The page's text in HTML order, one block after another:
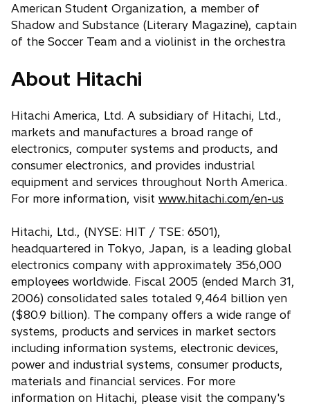
American Student Organization, a member of
Shadow and Substance (Literary Magazine), captain
of the Soccer Team and a violinist in the orchestra
About Hitachi
Hitachi America, Ltd. A subsidiary of Hitachi, Ltd.,
markets and manufactures a broad range of
electronics, computer systems and products, and
consumer electronics, and provides industrial
equipment and services throughout North America.
For more information, visit www.hitachi.com/en-us
Hitachi, Ltd., (NYSE: HIT / TSE: 6501),
headquartered in Tokyo, Japan, is a leading global
electronics company with approximately 356,000
employees worldwide. Fiscal 2005 (ended March 31,
2006) consolidated sales totaled 9,464 billion yen
($80.9 billion). The company offers a wide range of
systems, products and services in market sectors
including information systems, electronic devices,
power and industrial systems, consumer products,
materials and financial services. For more
information on Hitachi, please visit the company's